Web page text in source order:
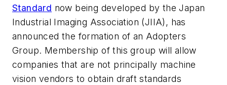
Standard now being developed by the Japan
Industrial Imaging Association (JIIA), has
announced the formation of an Adopters
Group. Membership of this group will allow
companies that are not principally machine
vision vendors to obtain draft standards